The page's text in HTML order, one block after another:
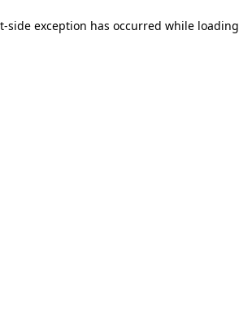
-side exception has occurred while loading